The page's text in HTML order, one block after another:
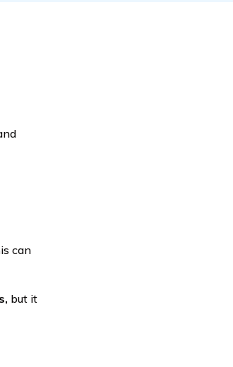
can
but it